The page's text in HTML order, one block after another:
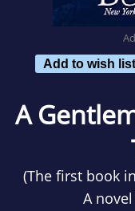
Add to wish list
A
(The first book
A